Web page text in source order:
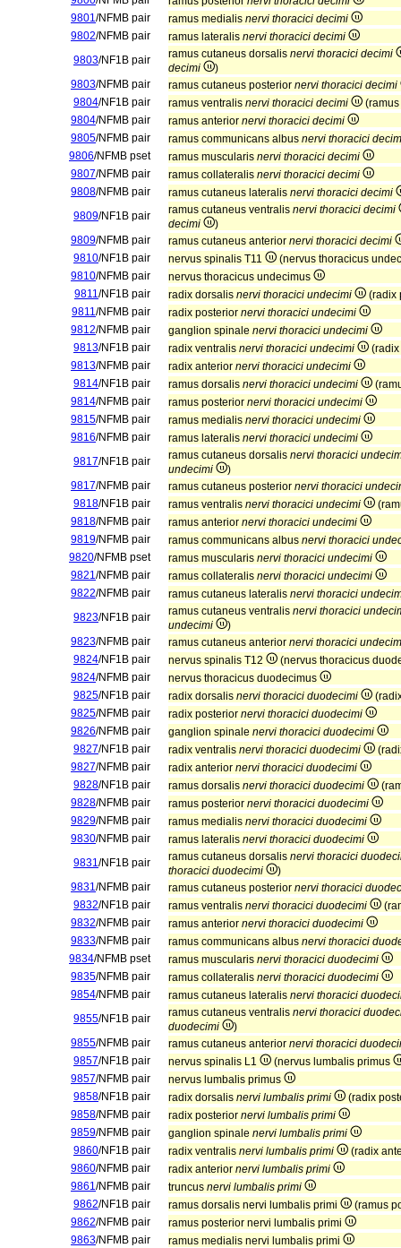
9801/NFMB pair ramus medialis nervi thoracici decimi
9802/NFMB pair ramus lateralis nervi thoracici decimi
9803/NF1B pair ramus cutaneus dorsalis nervi thoracici decimi
decimi
)
9803/NFMB pair ramus cutaneus posterior nervi thoracici decimi
9804/NF1B pair ramus ventralis nervi thoracici decimi
9804/NFMB pair ramus anterior nervi thoracici decimi
9805/NFMB pair ramus communicans albus nervi thoracici
9806/NFMB pset ramus muscularis nervi thoracici decimi
9807/NFMB pair ramus collateralis nervi thoracici decimi
9808/NFMB pair ramus cutaneus lateralis nervi thoracici decimi
9809/NF1B pair ramus cutaneus ventralis nervi thoracici decimi
decimi
)
9809/NFMB pair ramus cutaneus anterior nervi thoracici decimi
9810/NF1B pair nervus spinalis T11
(nervus thoracicus
9810/NFMB pair
nervus thoracicus undecimus
9811/NF1B pair radix dorsalis nervi thoracici undecimi
(radix
9811/NFMB pair radix posterior nervi thoracici undecimi
9812/NFMB pair ganglion spinale nervi thoracici undecimi
9813/NF1B pair radix ventralis nervi thoracici undecimi
9813/NFMB pair radix anterior nervi thoracici undecimi
9814/NF1B pair ramus dorsalis nervi thoracici undecimi
9814/NFMB pair ramus posterior nervi thoracici undecimi
9815/NFMB pair ramus medialis nervi thoracici undecimi
9816/NFMB pair ramus lateralis nervi thoracici undecimi
9817/NF1B pair ramus cutaneus dorsalis nervi thoracici
undecimi
)
9817/NFMB pair ramus cutaneus posterior nervi thoracici
9818/NF1B pair ramus ventralis nervi thoracici undecimi
9818/NFMB pair ramus anterior nervi thoracici undecimi
9819/NFMB pair ramus communicans albus nervi thoracici
9820/NFMB pset ramus muscularis nervi thoracici undecimi
9821/NFMB pair ramus collateralis nervi thoracici undecimi
9822/NFMB pair ramus cutaneus lateralis nervi thoracici
9823/NF1B pair ramus cutaneus ventralis nervi thoracici
undecimi
)
9823/NFMB pair ramus cutaneus anterior nervi thoracici
9824/NF1B pair nervus spinalis T12
(nervus thoracicus
9824/NFMB pair
nervus thoracicus duodecimus
9825/NF1B pair radix dorsalis nervi thoracici duodecimi
9825/NFMB pair radix posterior nervi thoracici duodecimi
9826/NFMB pair ganglion spinale nervi thoracici duodecimi
9827/NF1B pair radix ventralis nervi thoracici duodecimi
9827/NFMB pair radix anterior nervi thoracici duodecimi
9828/NF1B pair ramus dorsalis nervi thoracici duodecimi
9828/NFMB pair ramus posterior nervi thoracici duodecimi
9829/NFMB pair ramus medialis nervi thoracici duodecimi
9830/NFMB pair ramus lateralis nervi thoracici duodecimi
9831/NF1B pair ramus cutaneus dorsalis nervi thoracici
thoracici duodecimi
)
9831/NFMB pair ramus cutaneus posterior nervi thoracici
9832/NF1B pair ramus ventralis nervi thoracici duodecimi
9832/NFMB pair ramus anterior nervi thoracici duodecimi
9833/NFMB pair ramus communicans albus nervi thoracici
9834/NFMB pset ramus muscularis nervi thoracici duodecimi
9835/NFMB pair ramus collateralis nervi thoracici duodecimi
9854/NFMB pair ramus cutaneus lateralis nervi thoracici
9855/NF1B pair ramus cutaneus ventralis nervi thoracici
duodecimi
)
9855/NFMB pair ramus cutaneus anterior nervi thoracici
9857/NF1B pair nervus spinalis L1
(nervus lumbalis primus
9857/NFMB pair
nervus lumbalis primus
9858/NF1B pair radix dorsalis nervi lumbalis primi
(radix
9858/NFMB pair radix posterior nervi lumbalis primi
9859/NFMB pair ganglion spinale nervi lumbalis primi
9860/NF1B pair radix ventralis nervi lumbalis primi
(radix
9860/NFMB pair radix anterior nervi lumbalis primi
9861/NFMB pair truncus nervi lumbalis primi
9862/NF1B pair ramus dorsalis nervi lumbalis primi
(ramus
9862/NFMB pair
ramus posterior nervi lumbalis primi
9863/NFMB pair
ramus medialis nervi lumbalis primi